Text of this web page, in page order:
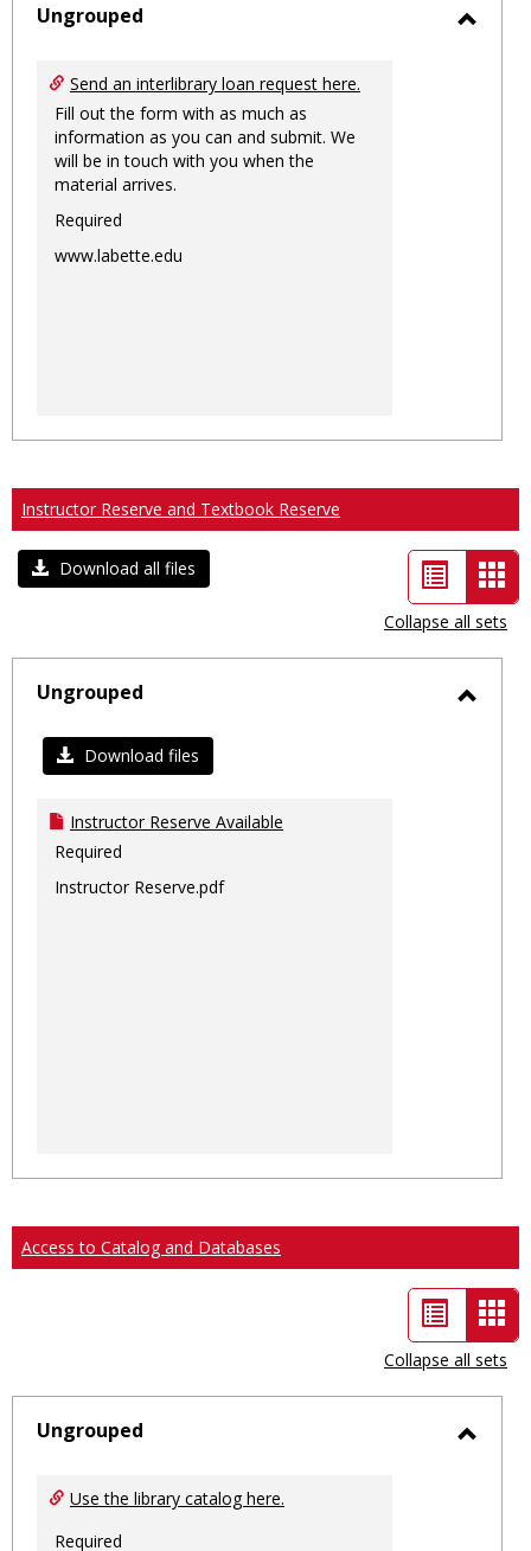
Ungrouped
Send an interlibrary loan request here.
Fill out the form with as much as
information as you can and submit. We
will be in touch with you when the
material arrives.
Required
www.labette.edu
Instructor Reserve and Textbook Reserve
Download all files
List
view
-
Collapse all sets
Ungrouped
Download files
Instructor Reserve Available
Required
Instructor Reserve.pdf
Access to Catalog and Databases
List
view
-
Collapse all sets
Ungrouped
Use the library catalog here.
Required